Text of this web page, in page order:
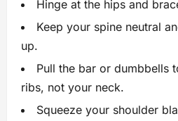
Hinge at the hips and
Keep your spine neutral
up.
Pull the bar or dumbbells
ribs, not your neck.
Squeeze your shoulder